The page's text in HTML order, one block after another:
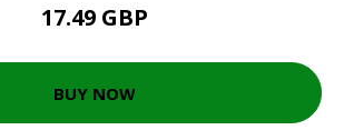
17.49 GBP
BUY NOW